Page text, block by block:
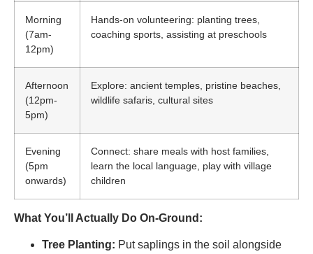
Morning
(7am-
12pm)
Hands-on volunteering: planting trees,
coaching sports, assisting at preschools
Afternoon
(12pm-
5pm)
Explore: ancient temples, pristine beaches,
wildlife safaris, cultural sites
Evening
(5pm
onwards)
Connect: share meals with host families,
learn the local language, play with village
children
What You’ll Actually Do On-Ground:
Tree Planting: Put saplings in the soil alongside